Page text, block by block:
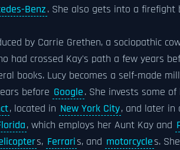
Benz. She also gets into a firefight
by Carrie Grethen, a sociopathic
had crossed Kay's path a few years
books. Lucy becomes a self-made
before Google. She invests some
, located in New York City, and later in
, which employs her Aunt Kay and
s, Ferraris, and motorcycles.